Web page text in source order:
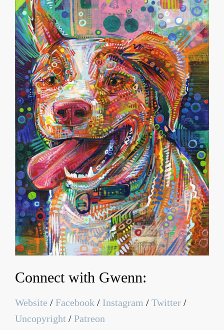
Connect with Gwenn:
Website / Facebook / Instagram / Twitter /
Uncopyright / Patreon